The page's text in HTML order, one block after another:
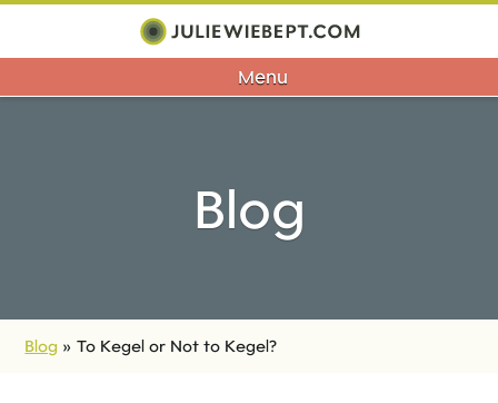
Menu
Blog
Blog »To Kegel or Not to Kegel?